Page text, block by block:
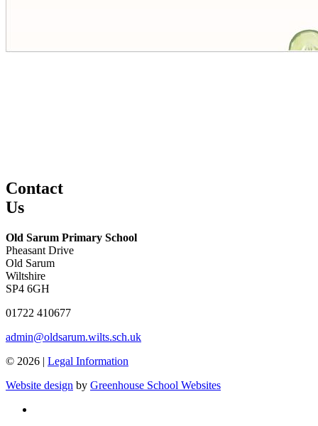
Contact
Us
Old Sarum Primary School
Pheasant Drive
Old Sarum
Wiltshire
SP4 6GH
01722 410677
admin@oldsarum.wilts.sch.uk
© 2026 | Legal Information
Website design by Greenhouse School Websites